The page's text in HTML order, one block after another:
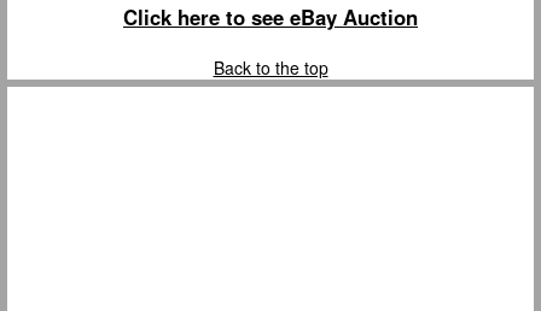
Click here to see eBay Auction
Back to the top